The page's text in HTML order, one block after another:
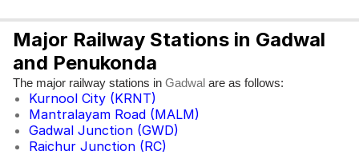
Major Railway Stations in Gadwal
and Penukonda
The major railway stations in Gadwal are as follows:
Kurnool City (KRNT)
Mantralayam Road (MALM)
Gadwal Junction (GWD)
Raichur Junction (RC)